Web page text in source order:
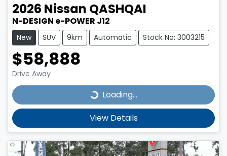
2026 Nissan QASHQAI
N-DESIGN e-POWER J12
New SUV 9km Automatic Stock No: 3003215
$58,888
Drive Away
Loading...Loading...
View Details